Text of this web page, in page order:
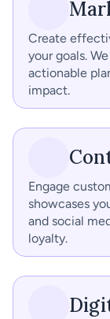
Create
your goals.
actionable
impact.
Engage
showcases
and social
loyalty.